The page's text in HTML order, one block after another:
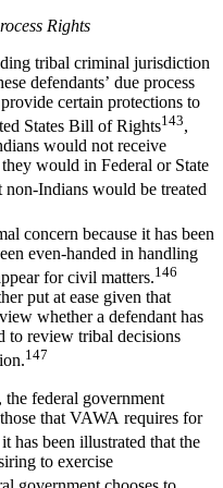
Rights
tribal criminal jurisdiction
defendants’ due process
certain protections to
States Bill of Rights143,
would not receive
would in Federal or State
non-Indians would be treated
concern because it has been
even-handed in handling
for civil matters.146
put at ease given that
whether a defendant has
to review tribal decisions
147
the federal government
that VAWA requires for
has been illustrated that the
to exercise